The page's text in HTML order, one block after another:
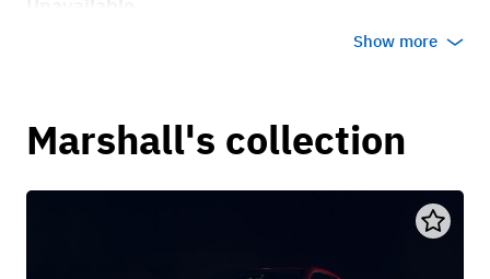
Show more
Marshall's collection